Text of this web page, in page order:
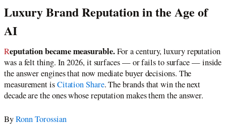
Luxury Brand Reputation in the Age of
AI
Reputation became measurable.For a century, luxury reputation
was a felt thing. In 2026, it surfaces — or fails to surface — inside
the answer engines that now mediate buyer decisions. The
measurement isCitation Share. The brands that win the next
decade are the ones whose reputation makes them the answer.
ByRonn Torossian